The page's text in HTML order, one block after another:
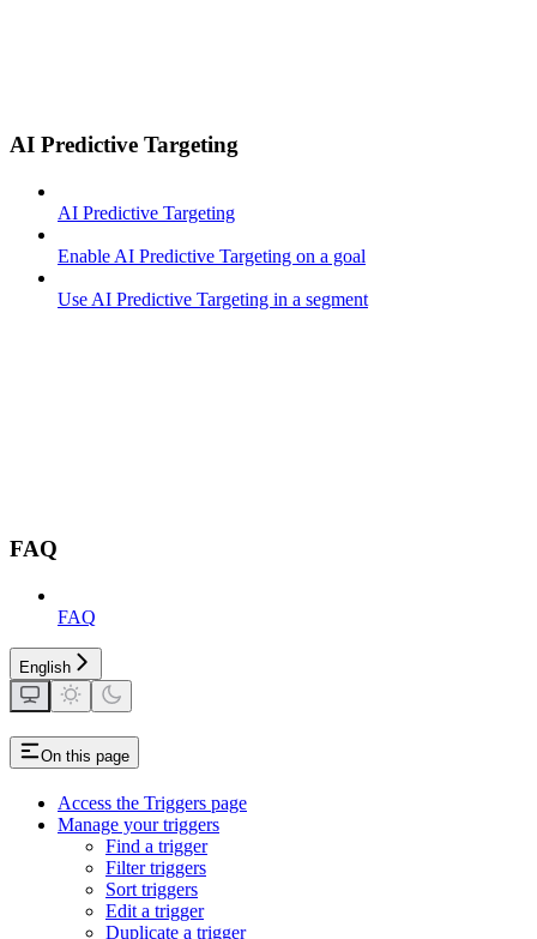
AI Predictive Targeting
AI Predictive Targeting
Enable AI Predictive Targeting on a goal
Use AI Predictive Targeting in a segment
FAQ
FAQ
English
On this page
Access the Triggers page
Manage your triggers
Find a trigger
Filter triggers
Sort triggers
Edit a trigger
Duplicate a trigger